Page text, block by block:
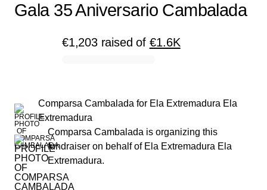
€1,203 raisedof €1.6K
Gala 35 Aniversario Cambalada
Comparsa Cambalada for Ela Extremadura Ela
Extremadura
Comparsa Cambalada is organizing this
fundraiser on behalf of Ela Extremadura Ela
Extremadura.